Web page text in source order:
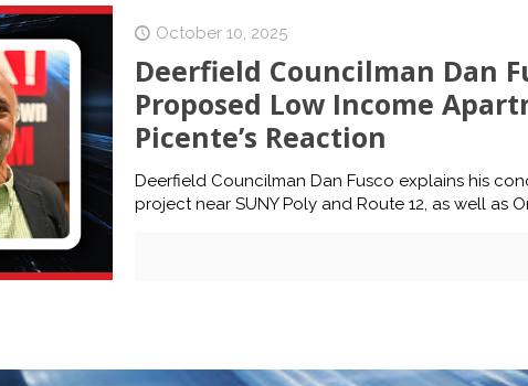
October 10, 2025
Deerfield Councilman Dan
Proposed Low Income
Picente’s Reaction
Deerfield Councilman Dan Fusco explains his
project near SUNY Poly and Route 12, as well as